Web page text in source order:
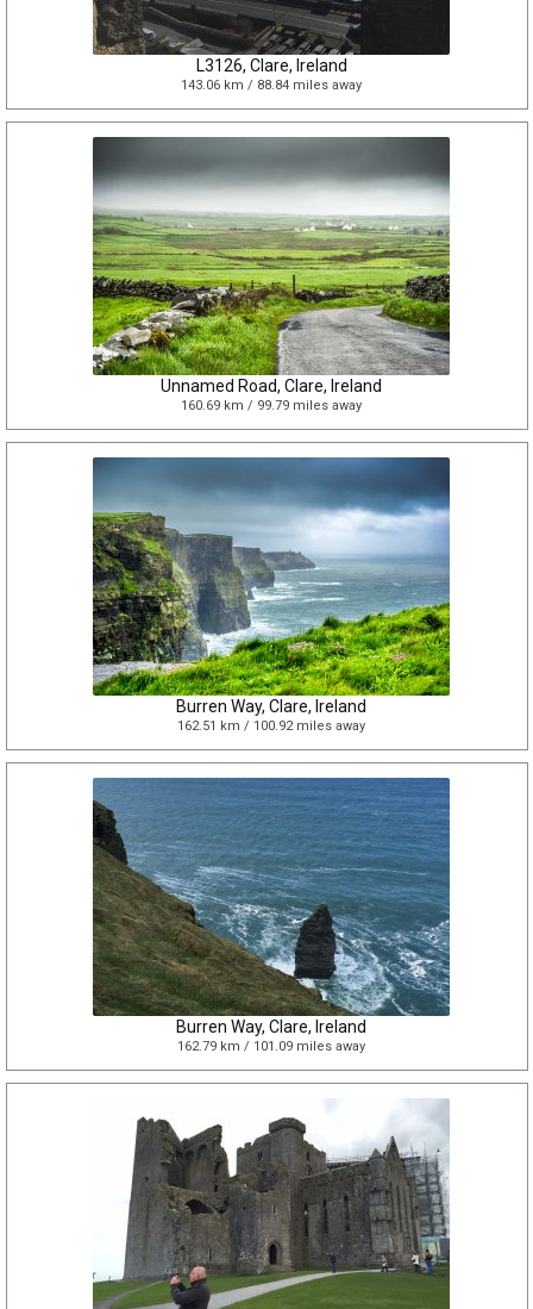
L3126, Clare, Ireland
143.06 km / 88.84 miles away
Unnamed Road, Clare, Ireland
160.69 km / 99.79 miles away
Burren Way, Clare, Ireland
162.51 km / 100.92 miles away
Burren Way, Clare, Ireland
162.79 km / 101.09 miles away